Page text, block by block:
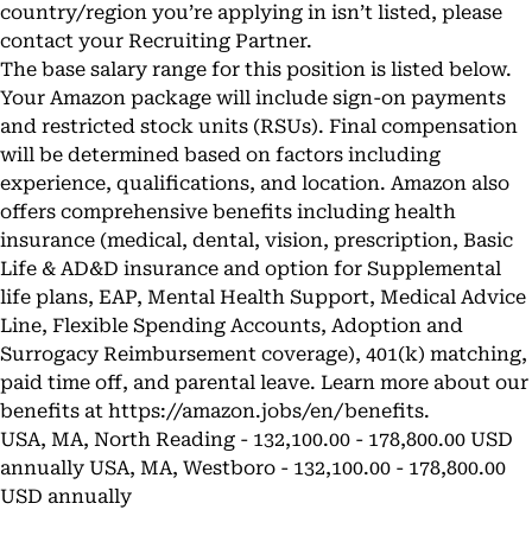
country/region you’re applying in isn’t listed, please
contact your Recruiting Partner.
The base salary range for this position is listed below.
Your Amazon package will include sign-on payments
and restricted stock units (RSUs). Final compensation
will be determined based on factors including
experience, qualifications, and location. Amazon also
offers comprehensive benefits including health
insurance (medical, dental, vision, prescription, Basic
Life & AD&D insurance and option for Supplemental
life plans, EAP, Mental Health Support, Medical Advice
Line, Flexible Spending Accounts, Adoption and
Surrogacy Reimbursement coverage), 401(k) matching,
paid time off, and parental leave. Learn more about our
benefits at https://amazon.jobs/en/benefits.
USA, MA, North Reading - 132,100.00 - 178,800.00 USD
annually USA, MA, Westboro - 132,100.00 - 178,800.00
USD annually